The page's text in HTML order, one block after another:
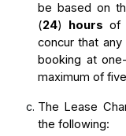
be based on
(24) hours of
concur that
booking at
maximum of
The Lease
the following: